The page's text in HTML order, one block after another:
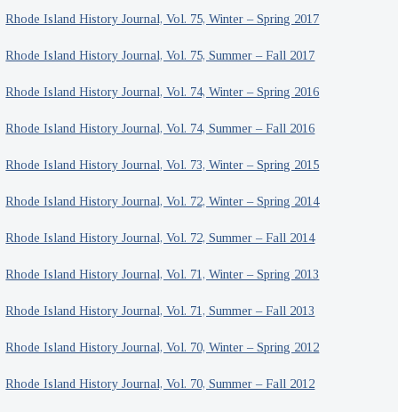
Rhode Island History Journal, Vol. 75, Winter – Spring 2017
Rhode Island History Journal, Vol. 75, Summer – Fall 2017
Rhode Island History Journal, Vol. 74, Winter – Spring 2016
Rhode Island History Journal, Vol. 74, Summer – Fall 2016
Rhode Island History Journal, Vol. 73, Winter – Spring 2015
Rhode Island History Journal, Vol. 72, Winter – Spring 2014
Rhode Island History Journal, Vol. 72, Summer – Fall 2014
Rhode Island History Journal, Vol. 71, Winter – Spring 2013
Rhode Island History Journal, Vol. 71, Summer – Fall 2013
Rhode Island History Journal, Vol. 70, Winter – Spring 2012
Rhode Island History Journal, Vol. 70, Summer – Fall 2012